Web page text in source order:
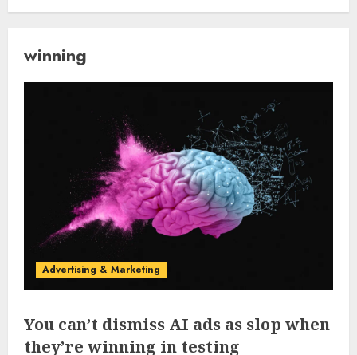
winning
Advertising & Marketing
You can’t dismiss AI ads as slop when
they’re winning in testing